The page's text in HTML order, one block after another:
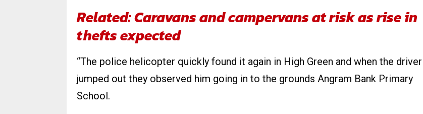
Related: Caravans and campervans at risk as rise in
thefts expected
“The police helicopter quickly found it again in High Green and when the driver
jumped out they observed him going in to the grounds Angram Bank Primary
School.